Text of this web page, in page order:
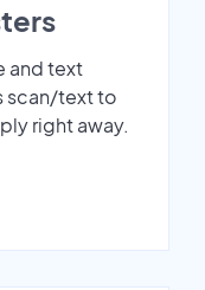
and text
scan/text to
right away.